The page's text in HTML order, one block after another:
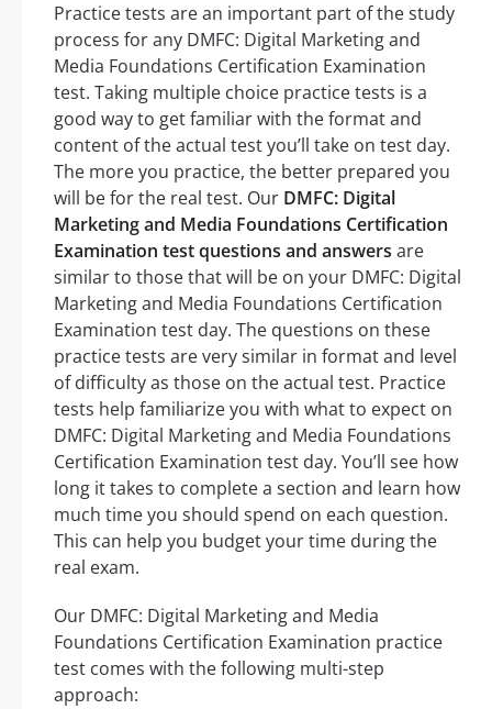
Practice tests are an important part of the study
process for any DMFC: Digital Marketing and
Media Foundations Certification Examination
test. Taking multiple choice practice tests is a
good way to get familiar with the format and
content of the actual test you’ll take on test day.
The more you practice, the better prepared you
will be for the real test. Our DMFC: Digital
Marketing and Media Foundations Certification
Examination test questions and answers are
similar to those that will be on your DMFC: Digital
Marketing and Media Foundations Certification
Examination test day. The questions on these
practice tests are very similar in format and level
of difficulty as those on the actual test. Practice
tests help familiarize you with what to expect on
DMFC: Digital Marketing and Media Foundations
Certification Examination test day. You’ll see how
long it takes to complete a section and learn how
much time you should spend on each question.
This can help you budget your time during the
real exam.
Our DMFC: Digital Marketing and Media
Foundations Certification Examination practice
test comes with the following multi-step
approach: